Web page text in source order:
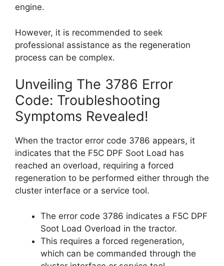
engine.
However, it is recommended to seek
professional assistance as the regeneration
process can be complex.
Unveiling The 3786 Error
Code: Troubleshooting
Symptoms Revealed!
When the tractor error code 3786 appears, it
indicates that the F5C DPF Soot Load has
reached an overload, requiring a forced
regeneration to be performed either through the
cluster interface or a service tool.
The error code 3786 indicates a F5C DPF
Soot Load Overload in the tractor.
This requires a forced regeneration,
which can be commanded through the